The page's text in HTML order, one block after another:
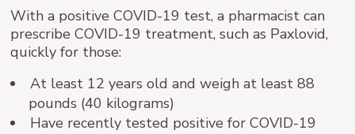
With a positive COVID-19 test, a pharmacist can
prescribe COVID-19 treatment, such as Paxlovid,
quickly for those:
At least 12 years old and weigh at least 88
pounds (40 kilograms)
Have recently tested positive for COVID-19